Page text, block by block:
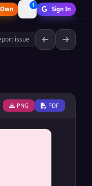
1
Sign In
issue
PNG PDF